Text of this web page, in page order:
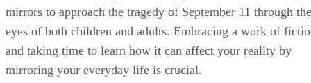
mirrors to approach the tragedy of September 11 through the
eyes of both children and adults. Embracing a work of
and taking time to learn how it can affect your reality by
mirroring your everyday life is crucial.